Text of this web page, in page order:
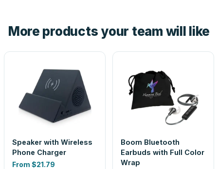
look is a guess.
More products your team will like
Speaker with Wireless
Phone Charger
From $21.79
Boom Bluetooth
Earbuds with Full Color
Wrap